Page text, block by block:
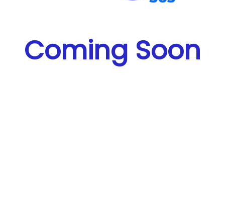
Coming Soon